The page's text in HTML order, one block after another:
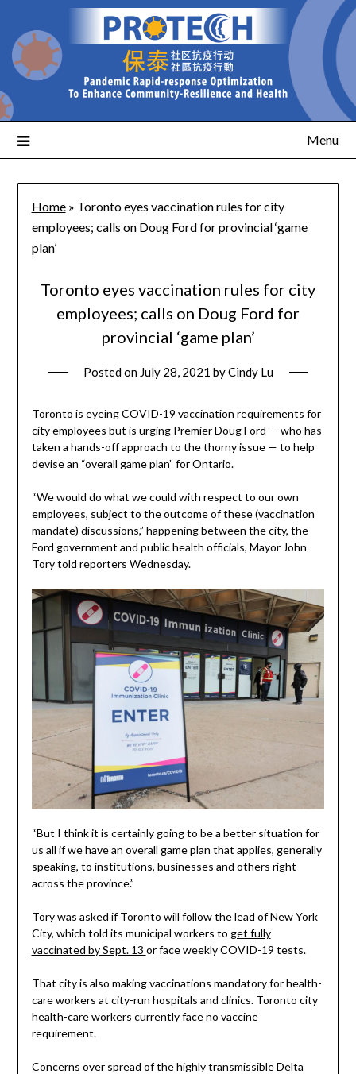
Menu
Home» Toronto eyes vaccination rules for city
employees; calls on Doug Ford for provincial ‘game
plan’
Toronto eyes vaccination rules for city
employees; calls on Doug Ford for
provincial ‘game plan’
Posted on July 28, 2021 byCindy Lu
Toronto is eyeing COVID-19 vaccination requirements for
city employees but is urging Premier Doug Ford — who has
taken a hands-off approach to the thorny issue — to help
devise an “overall game plan” for Ontario.
“We would do what we could with respect to our own
employees, subject to the outcome of these (vaccination
mandate) discussions,” happening between the city, the
Ford government and public health officials, Mayor John
Tory told reporters Wednesday.
“But I think it is certainly going to be a better situation for
us all if we have an overall game plan that applies, generally
speaking, to institutions, businesses and others right
across the province.”
Tory was asked if Toronto will follow the lead of New York
City, which told its municipal workers to get fully
vaccinated by Sept. 13 or face weekly COVID-19 tests.
That city is also making vaccinations mandatory for health-
care workers at city-run hospitals and clinics. Toronto city
health-care workers currently face no vaccine
requirement.
Concerns over spread of the highly transmissible Delta